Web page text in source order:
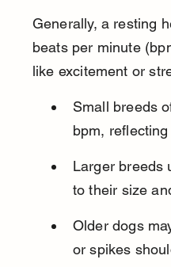
Generally, a resting
beats per minute
like excitement or
Small breeds
bpm,
Larger breeds
to their size
Older dogs
or spikes